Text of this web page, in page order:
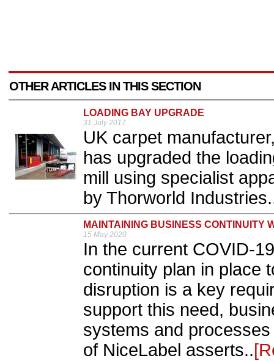
OTHER ARTICLES IN THIS SECTION
LOADING BAY UPGRADE
31 July 2017
UK carpet
has upgraded the
mill using specialist
by Thorworld
MAINTAINING BUSINESS CONTINUITY
15 May 2020
In the current COVID-
continuity plan in place
disruption is a key
support this need,
systems and
of NiceLabel asserts..